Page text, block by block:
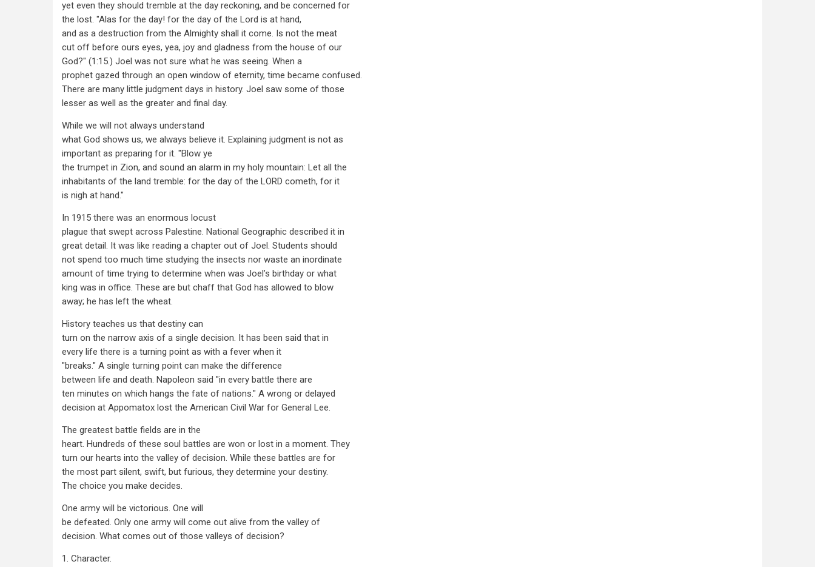
yet even they should tremble at the day reckoning, and be concerned for
the lost. "Alas for the day! for the day of the Lord is at hand,
and as a destruction from the Almighty shall it come. Is not the meat
cut off before ours eyes, yea, joy and gladness from the house of our
God?" (1:15.) Joel was not sure what he was seeing. When a
prophet gazed through an open window of eternity, time became confused.
There are many little judgment days in history. Joel saw some of those
lesser as well as the greater and final day.
While we will not always understand
what God shows us, we always believe it. Explaining judgment is not as
important as preparing for it. "Blow ye
the trumpet in Zion, and sound an alarm in my holy mountain: Let all the
inhabitants of the land tremble: for the day of the LORD cometh, for it
is nigh at hand."
In 1915 there was an enormous locust
plague that swept across Palestine. National Geographic described it in
great detail. It was like reading a chapter out of Joel. Students should
not spend too much time studying the insects nor waste an inordinate
amount of time trying to determine when was Joel’s birthday or what
king was in office. These are but chaff that God has allowed to blow
away; he has left the wheat.
History teaches us that destiny can
turn on the narrow axis of a single decision. It has been said that in
every life there is a turning point as with a fever when it
"breaks." A single turning point can make the difference
between life and death. Napoleon said "in every battle there are
ten minutes on which hangs the fate of nations." A wrong or delayed
decision at Appomatox lost the American Civil War for General Lee.
The greatest battle fields are in the
heart. Hundreds of these soul battles are won or lost in a moment. They
turn our hearts into the valley of decision. While these battles are for
the most part silent, swift, but furious, they determine your destiny.
The choice you make decides.
One army will be victorious. One will
be defeated. Only one army will come out alive from the valley of
decision. What comes out of those valleys of decision?
1. Character.